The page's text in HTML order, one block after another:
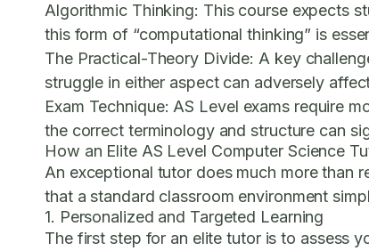
Algorithmic Thinking: This course expects
this form of “computational thinking” is
The Practical-Theory Divide: A key
struggle in either aspect can adversely
Exam Technique: AS Level exams require
the correct terminology and structure can
How an Elite AS Level Computer Science
An exceptional tutor does much more than
that a standard classroom environment
1. Personalized and Targeted Learning
The first step for an elite tutor is to assess